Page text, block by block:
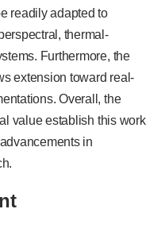
readily adapted to
thermal-
Furthermore, the
extension toward real-
Overall, the
value establish this work
in